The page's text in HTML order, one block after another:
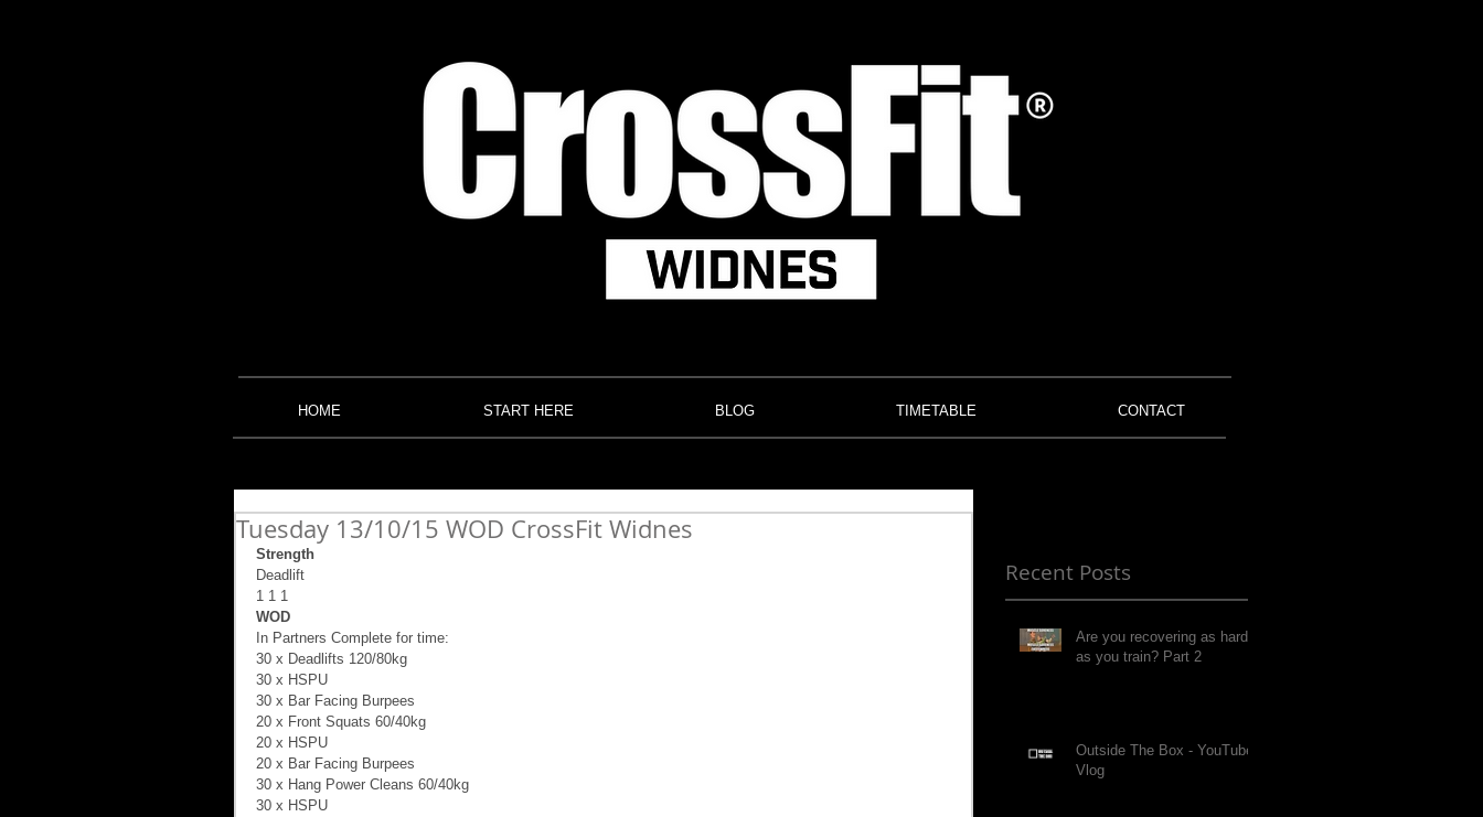
HOME START HERE BLOG TIMETABLE CONTACT
Tuesday 13/10/15 WOD CrossFit Widnes
Strength
Deadlift
1 1 1
WOD
In Partners Complete for time:
30 x Deadlifts 120/80kg
30 x HSPU
30 x Bar Facing Burpees
20 x Front Squats 60/40kg
20 x HSPU
20 x Bar Facing Burpees
30 x Hang Power Cleans 60/40kg
30 x HSPU
Recent Posts
Are you recovering as hard
as you train? Part 2
Outside The Box - YouTube
Vlog